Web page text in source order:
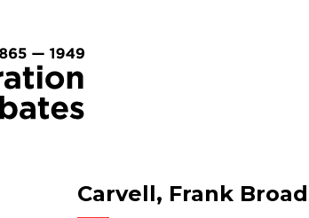
Carvell, Frank